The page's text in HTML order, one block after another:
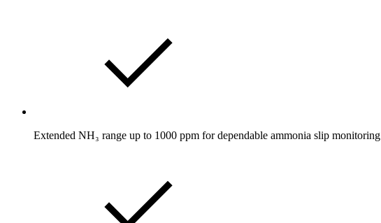
Extended NH₃ range up to 1000 ppm for dependable ammonia slip monitoring